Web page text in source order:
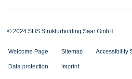
© 2024 SHS Strukturholding Saar GmbH
Welcome Page Sitemap Accessibility
Data protection Imprint